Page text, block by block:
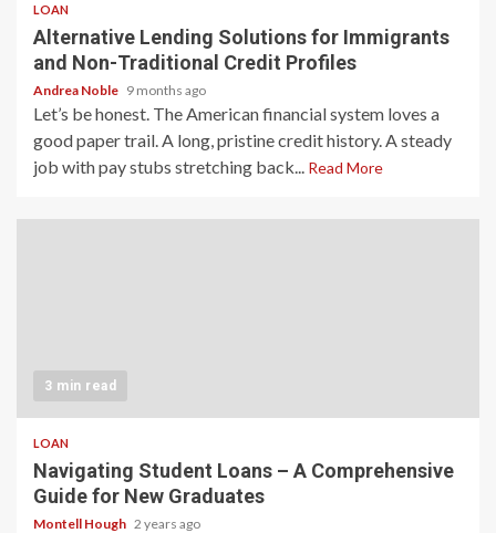
LOAN
Alternative Lending Solutions for Immigrants
and Non-Traditional Credit Profiles
Andrea Noble 9 months ago
Let’s be honest. The American financial system loves a
good paper trail. A long, pristine credit history. A steady
job with pay stubs stretching back... Read More
3 min read
LOAN
Navigating Student Loans – A Comprehensive
Guide for New Graduates
Montell Hough 2 years ago